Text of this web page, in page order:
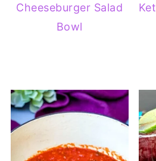
Cheeseburger Salad
Bowl